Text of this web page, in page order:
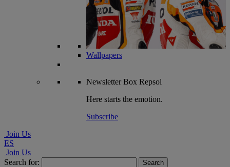
Wallpapers
NewsletterBox Repsol
Here starts the emotion.
Subscribe
Join Us
ES
Join Us
Search for: